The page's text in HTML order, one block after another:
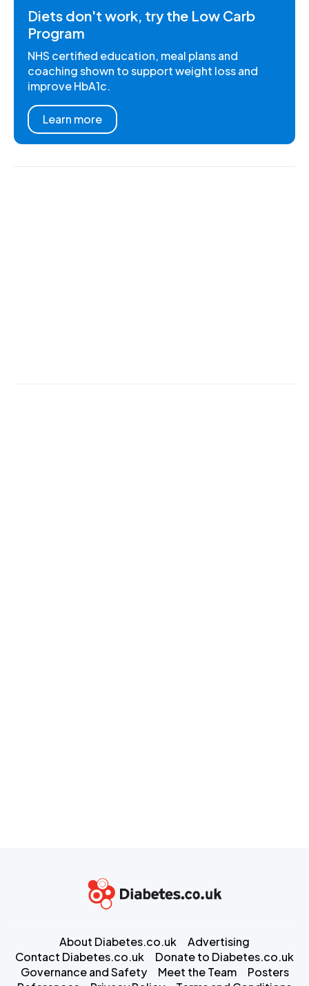
Diets don't work, try the Low Carb
Program
NHS certified education, meal plans and
coaching shown to support weight loss and
improve HbA1c.
Learn more
About Diabetes.co.uk
Advertising
Contact Diabetes.co.uk
Donate to Diabetes.co.uk
Governance and Safety
Meet the Team
Posters